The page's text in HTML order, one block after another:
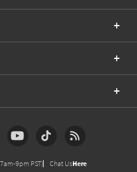
9pm PST) Chat UsHere